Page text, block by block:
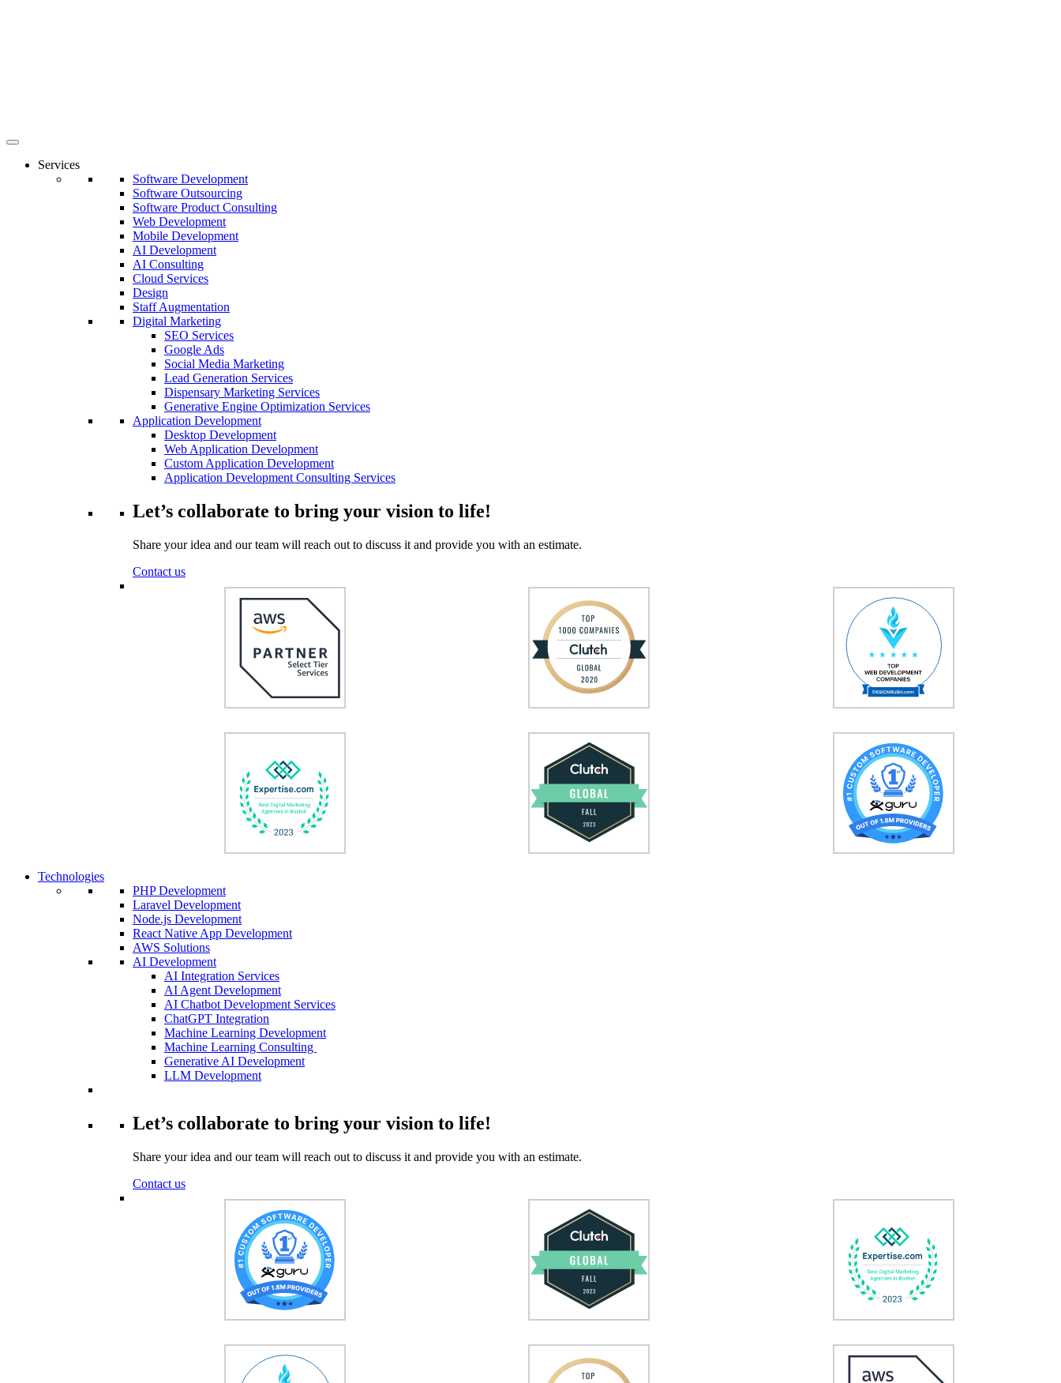
Services
Software Development
Software Outsourcing
Software Product Consulting
Web Development
Mobile Development
AI Development
AI Consulting
Cloud Services
Design
Staff Augmentation
Digital Marketing
SEO Services
Google Ads
Social Media Marketing
Lead Generation Services
Dispensary Marketing Services
Generative Engine Optimization Services
Application Development
Desktop Development
Web Application Development
Custom Application Development
Application Development Consulting Services
Let’s collaborate to bring your vision to life!
Share your idea and our team will reach out to discuss it and provide you with an estimate.
Contact us
Technologies
PHP Development
Laravel Development
Node.js Development
React Native App Development
AWS Solutions
AI Development
AI Integration Services
AI Agent Development
AI Chatbot Development Services
ChatGPT Integration
Machine Learning Development
Machine Learning Consulting
Generative AI Development
LLM Development
Let’s collaborate to bring your vision to life!
Share your idea and our team will reach out to discuss it and provide you with an estimate.
Contact us